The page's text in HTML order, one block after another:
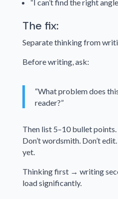
“I can’t find the right
The fix:
Separate thinking from
Before writing, ask:
“What problem does
reader?”
Then list 5–10 bullet points.
Don’t wordsmith. Don’t
yet.
Thinking first → writing
load significantly.